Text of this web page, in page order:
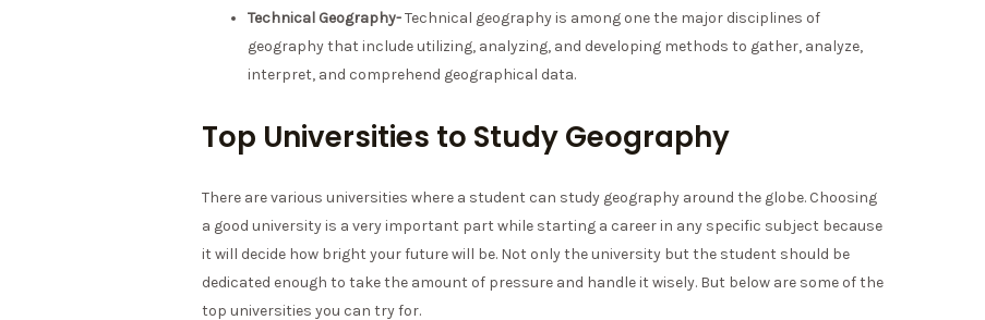
Technical Geography-Technical geography is among one the major disciplines of
geography that include utilizing, analyzing, and developing methods to gather, analyze,
interpret, and comprehend geographical data.
Top Universities to Study Geography
There are various universities where a student can study geography around the globe. Choosing
a good university is a very important part while starting a career in any specific subject because
it will decide how bright your future will be. Not only the university but the student should be
dedicated enough to take the amount of pressure and handle it wisely. But below are some of the
top universities you can try for.